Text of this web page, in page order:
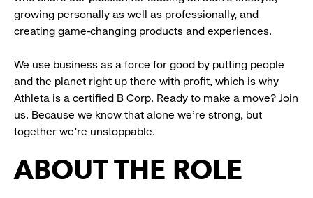
growing personally as well as professionally, and
creating game-changing products and experiences.
We use business as a force for good by putting people
and the planet right up there with profit, which is why
Athleta is a certified B Corp. Ready to make a move? Join
us. Because we know that alone we’re strong, but
together we’re unstoppable.
ABOUT THE ROLE